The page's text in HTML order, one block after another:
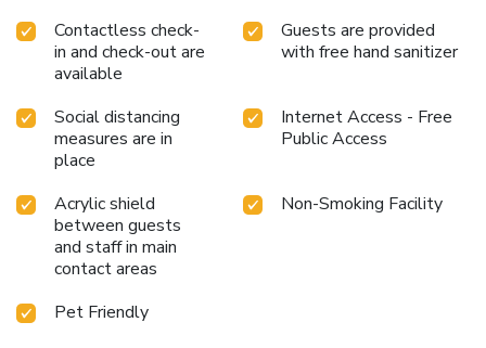
Contactless check-
in and check-out are
available
Guests are provided
with free hand sanitizer
Social distancing
measures are in
place
Internet Access - Free
Public Access
Acrylic shield
between guests
and staff in main
contact areas
Non-Smoking Facility
Pet Friendly